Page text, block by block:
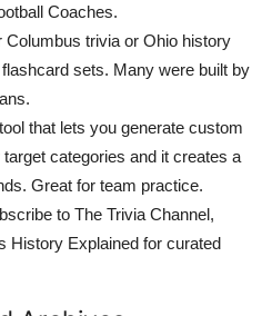
Coaches.
Columbus trivia or Ohio history
sets. Many were built by
that lets you generate custom
categories and it creates a
Great for team practice.
to The Trivia Channel,
History Explained for curated